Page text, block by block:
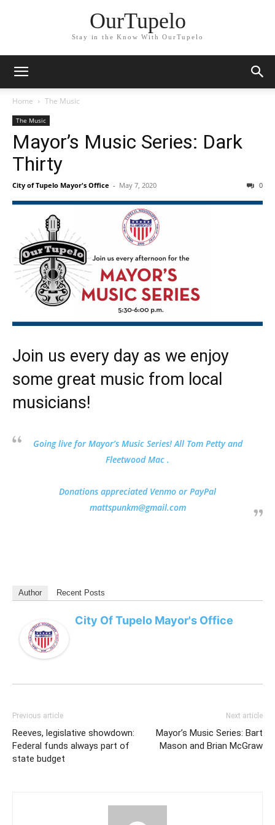
OurTupelo
Stay in the Know With OurTupelo
Home The Music
The Music
Mayor’s Music Series: Dark
Thirty
City of Tupelo Mayor's Office - May 7, 2020 0
Join us every day as we enjoy
some great music from local
musicians!
Going live for Mayor’s Music Series! All Tom Petty and
Fleetwood Mac .
Donations appreciated Venmo or PayPal
mattspunkm@gmail.com
Author Recent Posts
City Of Tupelo Mayor's Office
Previous article
Reeves, legislative showdown:
Federal funds always part of
state budget
Next article
Mayor’s Music Series: Bart
Mason and Brian McGraw